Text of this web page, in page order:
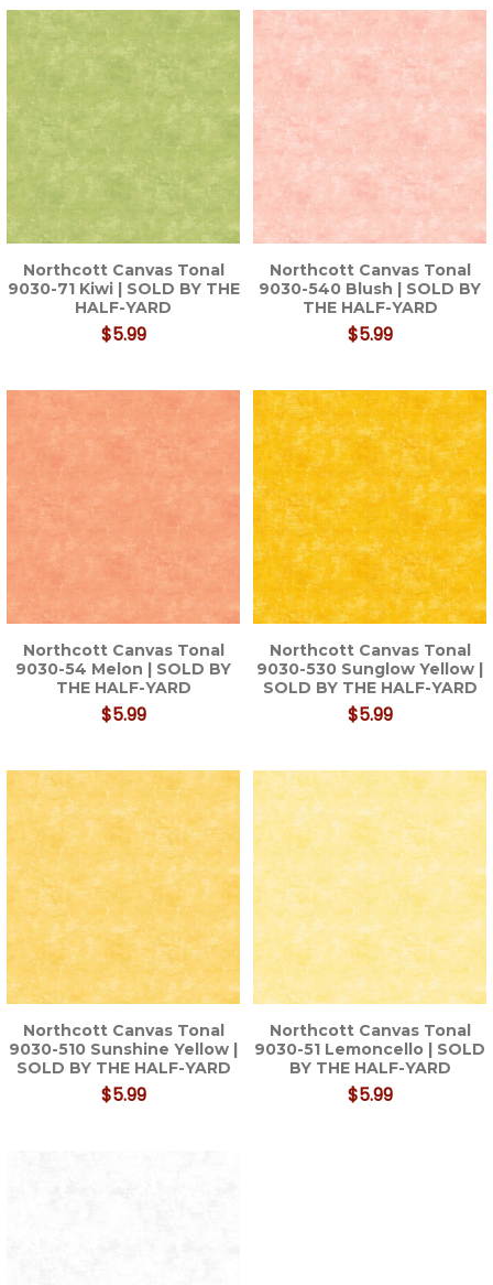
Northcott Canvas Tonal
9030-71 Kiwi | SOLD BY THE
HALF-YARD
$5.99
Northcott Canvas Tonal
9030-540 Blush | SOLD BY
THE HALF-YARD
$5.99
Northcott Canvas Tonal
9030-54 Melon | SOLD BY
THE HALF-YARD
$5.99
Northcott Canvas Tonal
9030-530 Sunglow Yellow |
SOLD BY THE HALF-YARD
$5.99
Northcott Canvas Tonal
9030-510 Sunshine Yellow |
SOLD BY THE HALF-YARD
$5.99
Northcott Canvas Tonal
9030-51 Lemoncello | SOLD
BY THE HALF-YARD
$5.99